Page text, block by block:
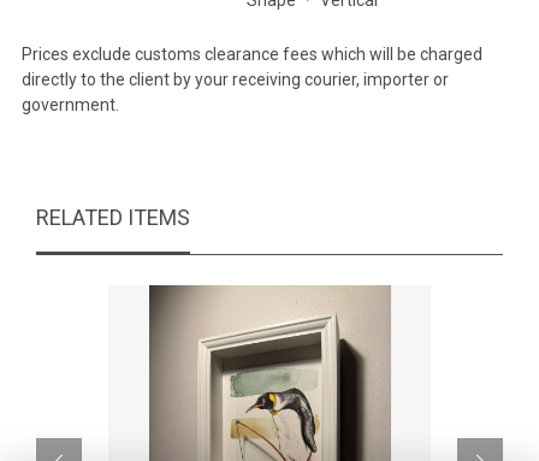
Prices exclude customs clearance fees which will be charged
directly to the client by your receiving courier, importer or
government.
RELATED ITEMS